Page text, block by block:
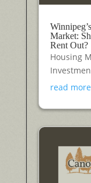
Market:
Rent Out?
Housing
read